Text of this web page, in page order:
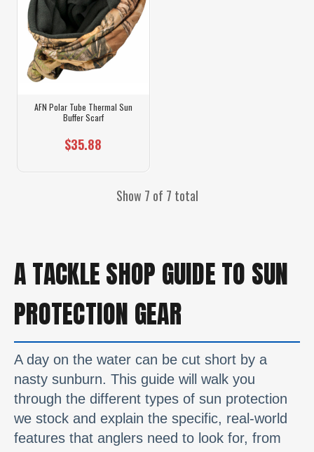
AFN Polar Tube Thermal Sun
Buffer Scarf
$35.88
Show 7 of 7 total
A TACKLE SHOP GUIDE TO SUN
PROTECTION GEAR
A day on the water can be cut short by a
nasty sunburn. This guide will walk you
through the different types of sun protection
we stock and explain the specific, real-world
features that anglers need to look for, from